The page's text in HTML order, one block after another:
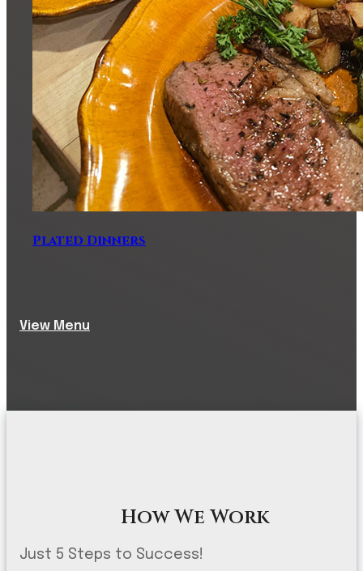
Plated Dinners
View Menu
How We Work
Just 5 Steps to Success!